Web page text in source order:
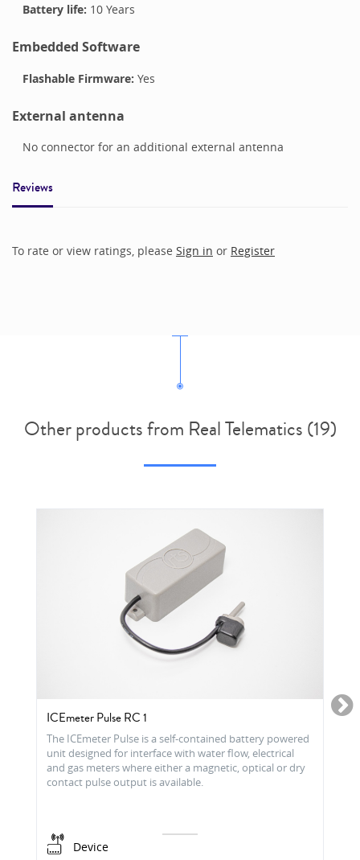
Battery life: 10 Years
Embedded Software
Flashable Firmware: Yes
External antenna
No connector for an additional external antenna
Reviews
To rate or view ratings, please Sign in or Register
Other products from Real Telematics (19)
ICEmeter Pulse RC 1
The ICEmeter Pulse is a self-contained battery powered
unit designed for interface with water flow, electrical
and gas meters where either a magnetic, optical or dry
contact pulse output is available.
Device